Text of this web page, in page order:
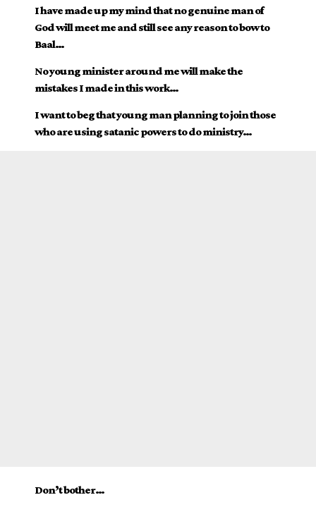
I have made up my mind that no genuine man of
God will meet me and still see any reason to bow to
Baal…
No young minister around me will make the
mistakes I made in this work…
I want to beg that young man planning to join those
who are using satanic powers to do ministry…
Don’t bother…